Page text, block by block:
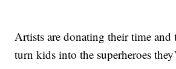
Artists are donating their time and
turn kids into the superheroes